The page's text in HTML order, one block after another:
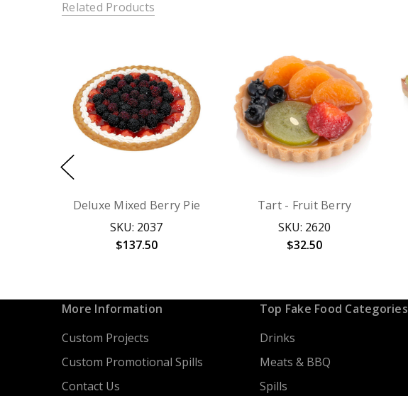
Related Products
Deluxe Mixed Berry Pie
SKU: 2037
$137.50
Tart - Fruit Berry
SKU: 2620
$32.50
More Information
Custom Projects
Custom Promotional Spills
Contact Us
Top Fake Food Categories
Drinks
Meats & BBQ
Spills